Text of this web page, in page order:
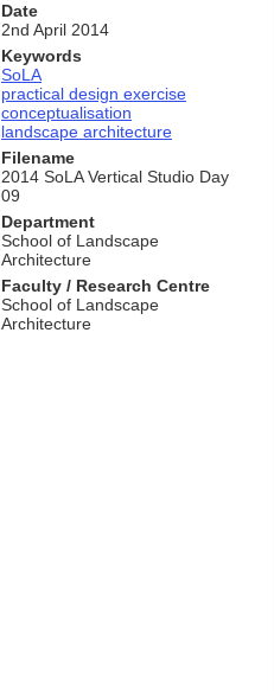
Date
2nd April 2014
Keywords
SoLA
practical design exercise
conceptualisation
landscape architecture
Filename
2014 SoLA Vertical Studio Day
09
Department
School of Landscape
Architecture
Faculty / Research Centre
School of Landscape
Architecture